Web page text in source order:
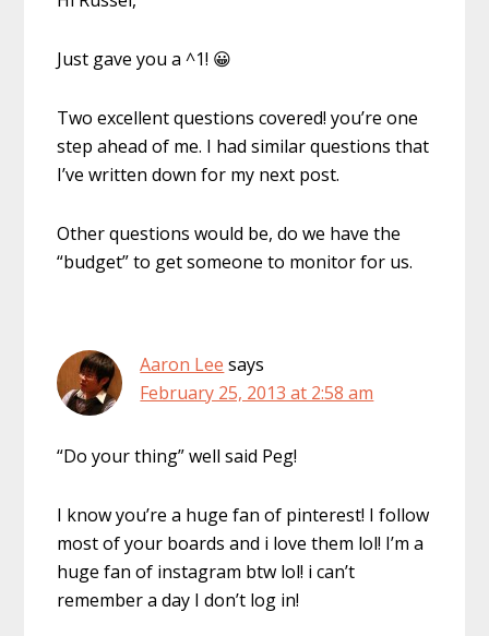
Just gave you a ^1! 😀
Two excellent questions covered! you’re one
step ahead of me. I had similar questions that
I’ve written down for my next post.
Other questions would be, do we have the
“budget” to get someone to monitor for us.
Aaron Lee says
February 25, 2013 at 2:58 am
“Do your thing” well said Peg!
I know you’re a huge fan of pinterest! I follow
most of your boards and i love them lol! I’m a
huge fan of instagram btw lol! i can’t
remember a day I don’t log in!